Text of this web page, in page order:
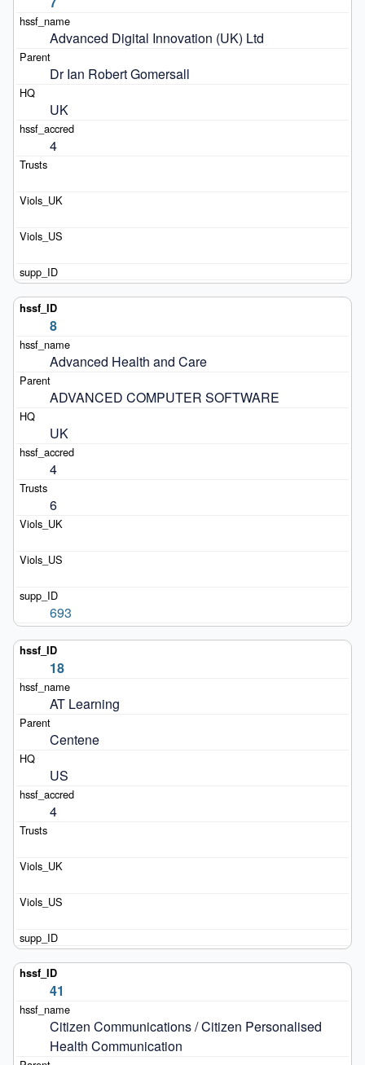
Advanced Digital Innovation (UK) Ltd
Dr Ian Robert Gomersall
UK
4
8
Advanced Health and Care
ADVANCED COMPUTER SOFTWARE
UK
4
6
693
18
AT Learning
Centene
US
4
41
Citizen Communications / Citizen Personalised
Health Communication